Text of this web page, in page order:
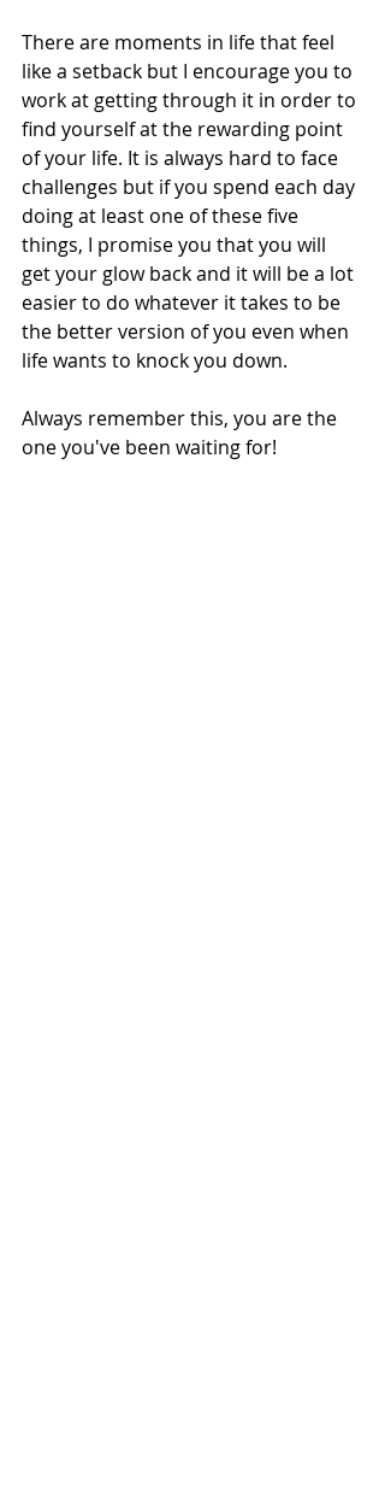
There are moments in life that feel
like a setback but I encourage you to
work at getting through it in order to
find yourself at the rewarding point
of your life. It is always hard to face
challenges but if you spend each day
doing at least one of these five
things, I promise you that you will
get your glow back and it will be a lot
easier to do whatever it takes to be
the better version of you even when
life wants to knock you down.
Always remember this, you are the
one you've been waiting for!